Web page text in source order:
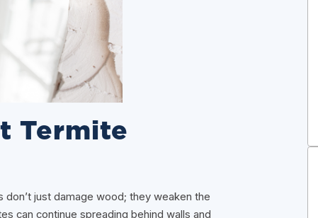
Termite
just damage wood; they weaken the
can continue spreading behind walls and